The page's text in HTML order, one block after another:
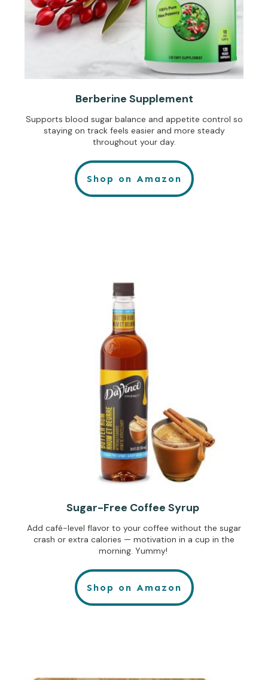
Berberine Supplement
Supports blood sugar balance and appetite control so
staying on track feels easier and more steady
throughout your day.
Shop on Amazon
Sugar-Free Coffee Syrup
Add café-level flavor to your coffee without the sugar
crash or extra calories — motivation in a cup in the
morning. Yummy!
Shop on Amazon